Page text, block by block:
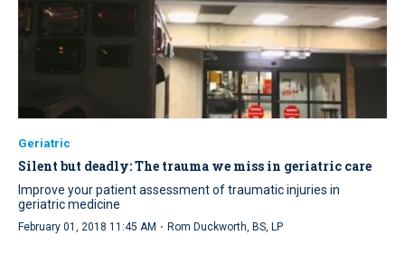
Geriatric
Silent but deadly: The trauma we miss in geriatric care
Improve your patient assessment of traumatic injuries in
geriatric medicine
February 01, 2018 11:45 AM · Rom Duckworth, BS, LP